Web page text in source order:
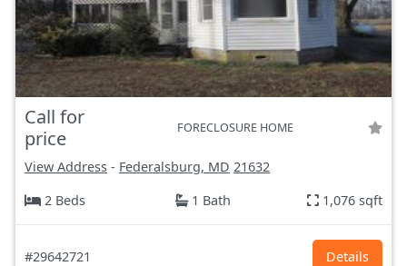
Call for
price
FORECLOSURE HOME
View Address - Federalsburg, MD 21632
2 Beds
1 Bath 1,076 sqft
#29642721 Details